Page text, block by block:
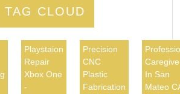
TAG CLOUD
Playstaion
Repair
Xbox One
-
Precision
CNC
Plastic
Fabrication
In San
Mateo